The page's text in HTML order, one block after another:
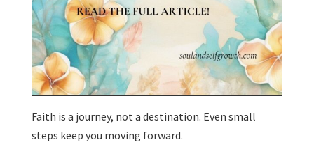
Faith is a journey, not a destination. Even small
steps keep you moving forward.